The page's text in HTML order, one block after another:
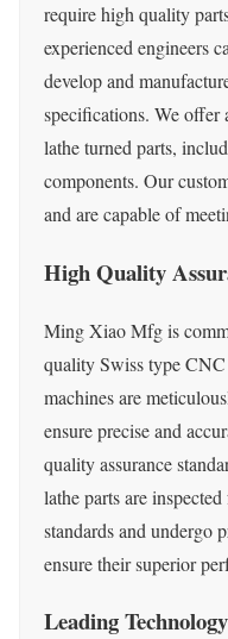
require high quality
experienced engineers
develop and
specifications. We
lathe turned parts,
components. Our
and are capable of
High Quality
Ming Xiao Mfg is
quality Swiss type
machines are
ensure precise and
quality assurance
lathe parts are
standards and undergo
ensure their superior
Leading